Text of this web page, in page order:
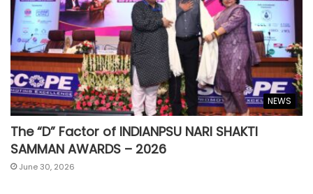
NEWS
The “D” Factor of INDIANPSU NARI SHAKTI
SAMMAN AWARDS – 2026
June 30, 2026